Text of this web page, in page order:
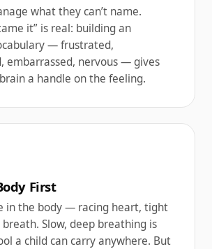
what they can’t name.
it” is real: building an
— frustrated,
embarrassed, nervous — gives
a handle on the feeling.
First
in the body — racing heart, tight
Slow, deep breathing is
a child can carry anywhere. But